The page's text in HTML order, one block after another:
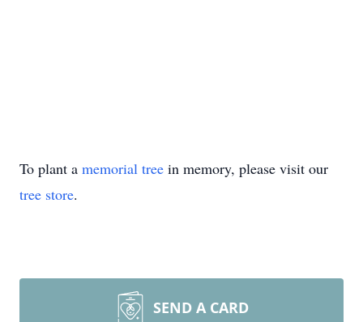
To plant a memorial tree in memory, please visit our
tree store.
SEND A CARD